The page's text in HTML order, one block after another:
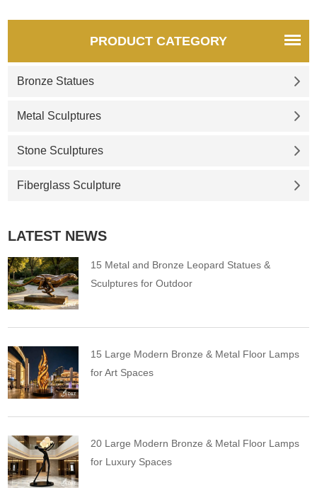
PRODUCT CATEGORY
Bronze Statues
Metal Sculptures
Stone Sculptures
Fiberglass Sculpture
LATEST NEWS
15 Metal and Bronze Leopard Statues &
Sculptures for Outdoor
15 Large Modern Bronze & Metal Floor Lamps
for Art Spaces
20 Large Modern Bronze & Metal Floor Lamps
for Luxury Spaces